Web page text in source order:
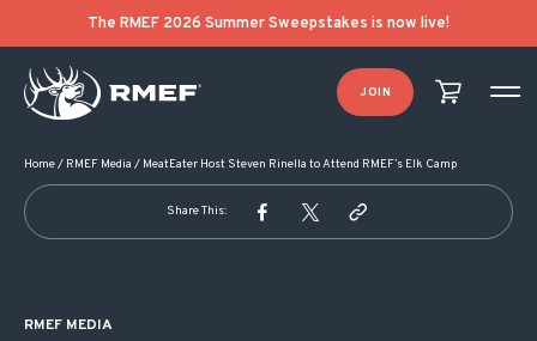
The RMEF 2026 Summer Sweepstakes is now live!
JOIN
Home/ RMEF Media / MeatEater Host Steven Rinella to Attend RMEF’s Elk Camp
Share This:
RMEF MEDIA
POST NAVIGATION